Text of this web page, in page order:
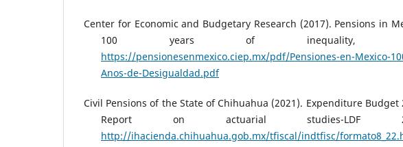
Center for Economic and Budgetary Research (2017). Pensions in
100 years of inequality,
https://pensionesenmexico.ciep.mx/pdf/Pensiones-en-Mexico-
Anos-de-Desigualdad.pdf
Civil Pensions of the State of Chihuahua (2021). Expenditure Budget
Report on actuarial studies-LDF
http://ihacienda.chihuahua.gob.mx/tfiscal/indtfisc/